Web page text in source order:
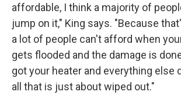
affordable, I think a majority of
jump on it," King says. "Because
a lot of people can't afford when
gets flooded and the damage is
got your heater and everything else
all that is just about wiped out."